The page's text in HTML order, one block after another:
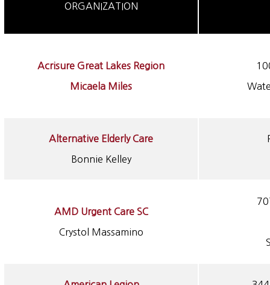
ORGANIZATION
Acrisure Great Lakes Region
Micaela Miles
Alternative Elderly Care
Bonnie Kelley
AMD Urgent Care SC
Crystol Massamino